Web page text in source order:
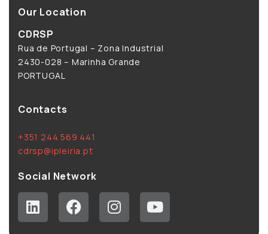
Our Location
CDRSP
Rua de Portugal – Zona Industrial
2430-028 – Marinha Grande
PORTUGAL
Contacts
+351 244 569 441
cdrsp@ipleiria.pt
Social Network